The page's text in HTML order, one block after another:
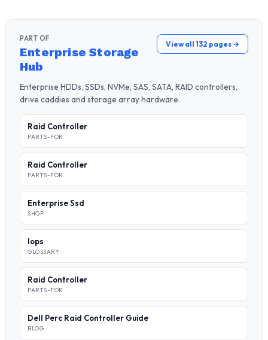
PART OF
Enterprise Storage
Hub
View all 132 pages →
Enterprise HDDs, SSDs, NVMe, SAS, SATA, RAID controllers,
drive caddies and storage array hardware.
Raid Controller
PARTS-FOR
Raid Controller
PARTS-FOR
Enterprise Ssd
SHOP
Iops
GLOSSARY
Raid Controller
PARTS-FOR
Dell Perc Raid Controller Guide
BLOG